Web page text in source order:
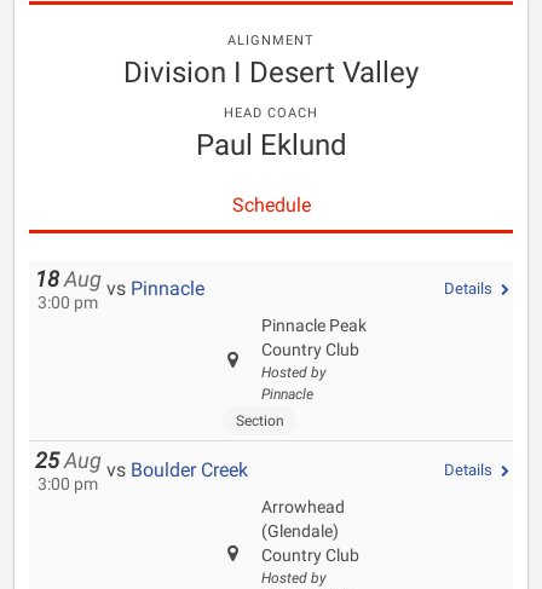
ALIGNMENT
Division I Desert Valley
HEAD COACH
Paul Eklund
Schedule
18 Aug
3:00 pm
vs Pinnacle
Pinnacle Peak
Country Club
Hosted by
Pinnacle
Section
Details
25 Aug
3:00 pm
vs Boulder Creek
Arrowhead
(Glendale)
Country Club
Hosted by
Details